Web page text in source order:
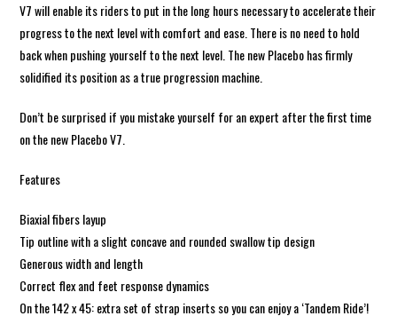
V7 will enable its riders to put in the long hours necessary to accelerate their
progress to the next level with comfort and ease. There is no need to hold
back when pushing yourself to the next level. The new Placebo has firmly
solidified its position as a true progression machine.
Don’t be surprised if you mistake yourself for an expert after the first time
on the new Placebo V7.
Features
Biaxial fibers layup
Tip outline with a slight concave and rounded swallow tip design
Generous width and length
Correct flex and feet response dynamics
On the 142 x 45: extra set of strap inserts so you can enjoy a ‘Tandem Ride’!